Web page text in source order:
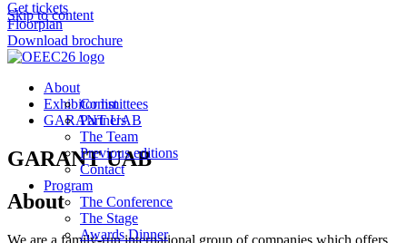
Skip to content
Get tickets
Floorplan
Download brochure
About
Committees
Partners
The Team
Previous editions
Contact
Program
The Conference
The Stage
Awards Dinner
Exhibitor list
GARANT UAB
GARANT UAB
About
We are a family-run international group of companies which offers